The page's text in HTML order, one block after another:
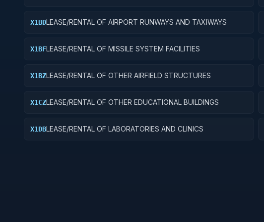
X1BDLEASE/RENTAL OF AIRPORT RUNWAYS AND TAXIWAYS
X1BFLEASE/RENTAL OF MISSILE SYSTEM FACILITIES
X1BZLEASE/RENTAL OF OTHER AIRFIELD STRUCTURES
X1CZLEASE/RENTAL OF OTHER EDUCATIONAL BUILDINGS
X1DBLEASE/RENTAL OF LABORATORIES AND CLINICS